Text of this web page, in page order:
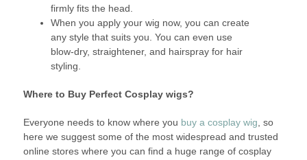
firmly fits the head.
When you apply your wig now, you can create
any style that suits you. You can even use
blow-dry, straightener, and hairspray for hair
styling.
Where to Buy Perfect Cosplay wigs?
Everyone needs to know where you buy a cosplay wig , so
here we suggest some of the most widespread and trusted
online stores where you can find a huge range of cosplay